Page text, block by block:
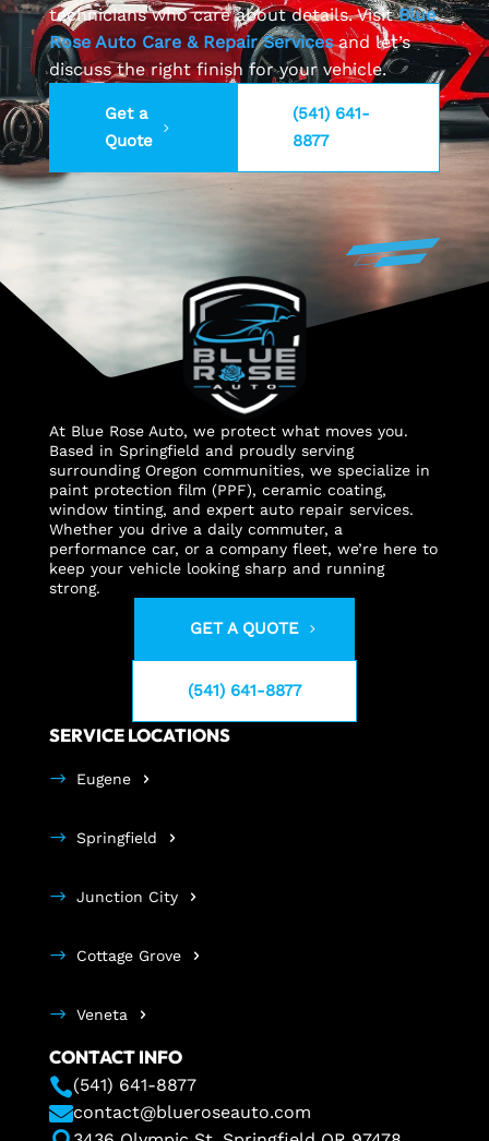
technicians who care about details. VisitBlue
Rose Auto Care & Repair Servicesand let’s
discuss the right finish for your vehicle.
Get a
Quote
(541) 641-
8877
At Blue Rose Auto, we protect what moves you.
Based in Springfield and proudly serving
surrounding Oregon communities, we specialize in
paint protection film (PPF), ceramic coating,
window tinting, and expert auto repair services.
Whether you drive a daily commuter, a
performance car, or a company fleet, we’re here to
keep your vehicle looking sharp and running
strong.
GET A QUOTE
(541) 641-8877
SERVICE LOCATIONS
Eugene
Springfield
Junction City
Cottage Grove
Veneta
CONTACT INFO
contact@blueroseauto.com
(541) 641-8877